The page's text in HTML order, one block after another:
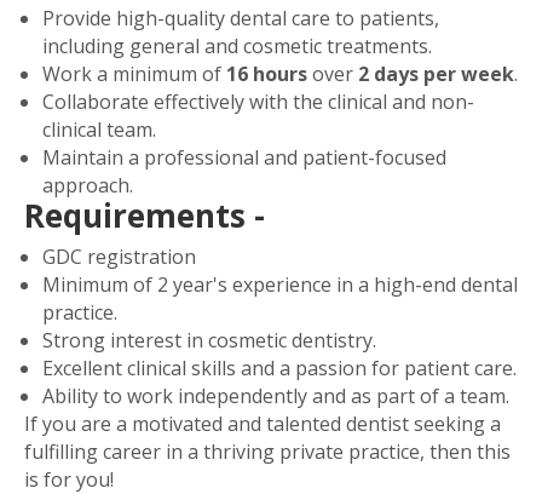
Provide high-quality dental care to patients,
including general and cosmetic treatments.
Work a minimum of 16 hoursover 2 days per week.
Collaborate effectively with the clinical and non-
clinical team.
Maintain a professional and patient-focused
approach.
Requirements -
GDC registration
Minimum of 2 year's experience in a high-end dental
practice.
Strong interest in cosmetic dentistry.
Excellent clinical skills and a passion for patient care.
Ability to work independently and as part of a team.
If you are a motivated and talented dentist seeking a
fulfilling career in a thriving private practice, then this
is for you!